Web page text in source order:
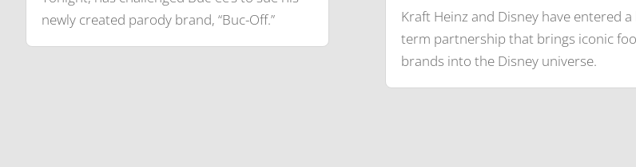
newly created parody brand, “Buc-Off.”
Kraft Heinz and Disney have entered a
term partnership that brings iconic
brands into the Disney universe.